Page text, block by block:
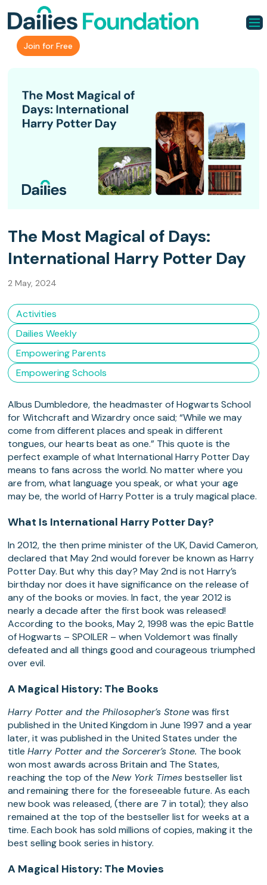
Join for Free
The Most Magical of Days:
International Harry Potter Day
2 May, 2024
Activities
Dailies Weekly
Empowering Parents
Empowering Schools
Albus Dumbledore, the headmaster of Hogwarts School
for Witchcraft and Wizardry once said; “While we may
come from different places and speak in different
tongues, our hearts beat as one.” This quote is the
perfect example of what International Harry Potter Day
means to fans across the world. No matter where you
are from, what language you speak, or what your age
may be, the world of Harry Potter is a truly magical place.
What Is International Harry Potter Day?
In 2012, the then prime minister of the UK, David Cameron,
declared that May 2nd would forever be known as Harry
Potter Day. But why this day? May 2nd is not Harry’s
birthday nor does it have significance on the release of
any of the books or movies. In fact, the year 2012 is
nearly a decade after the first book was released!
According to the books, May 2, 1998 was the epic Battle
of Hogwarts – SPOILER – when Voldemort was finally
defeated and all things good and courageous triumphed
over evil.
A Magical History: The Books
Harry Potter and the Philosopher’s Stonewas first
published in the United Kingdom in June 1997 and a year
later, it was published in the United States under the
titleHarry Potter and the Sorcerer’s Stone. The book
won most awards across Britain and The States,
reaching the top of theNew York Timesbestseller list
and remaining there for the foreseeable future. As each
new book was released, (there are 7 in total); they also
remained at the top of the bestseller list for weeks at a
time. Each book has sold millions of copies, making it the
best selling book series in history.
A Magical History: The Movies